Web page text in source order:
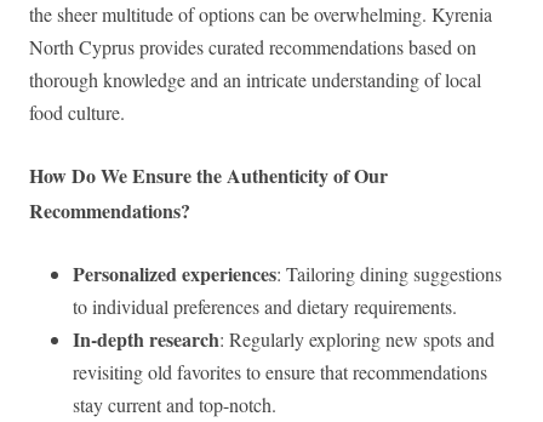
the sheer multitude of options can be overwhelming. Kyrenia
North Cyprus provides curated recommendations based on
thorough knowledge and an intricate understanding of local
food culture.
How Do We Ensure the Authenticity of Our
Recommendations?
Personalized experiences: Tailoring dining suggestions
to individual preferences and dietary requirements.
In-depth research: Regularly exploring new spots and
revisiting old favorites to ensure that recommendations
stay current and top-notch.